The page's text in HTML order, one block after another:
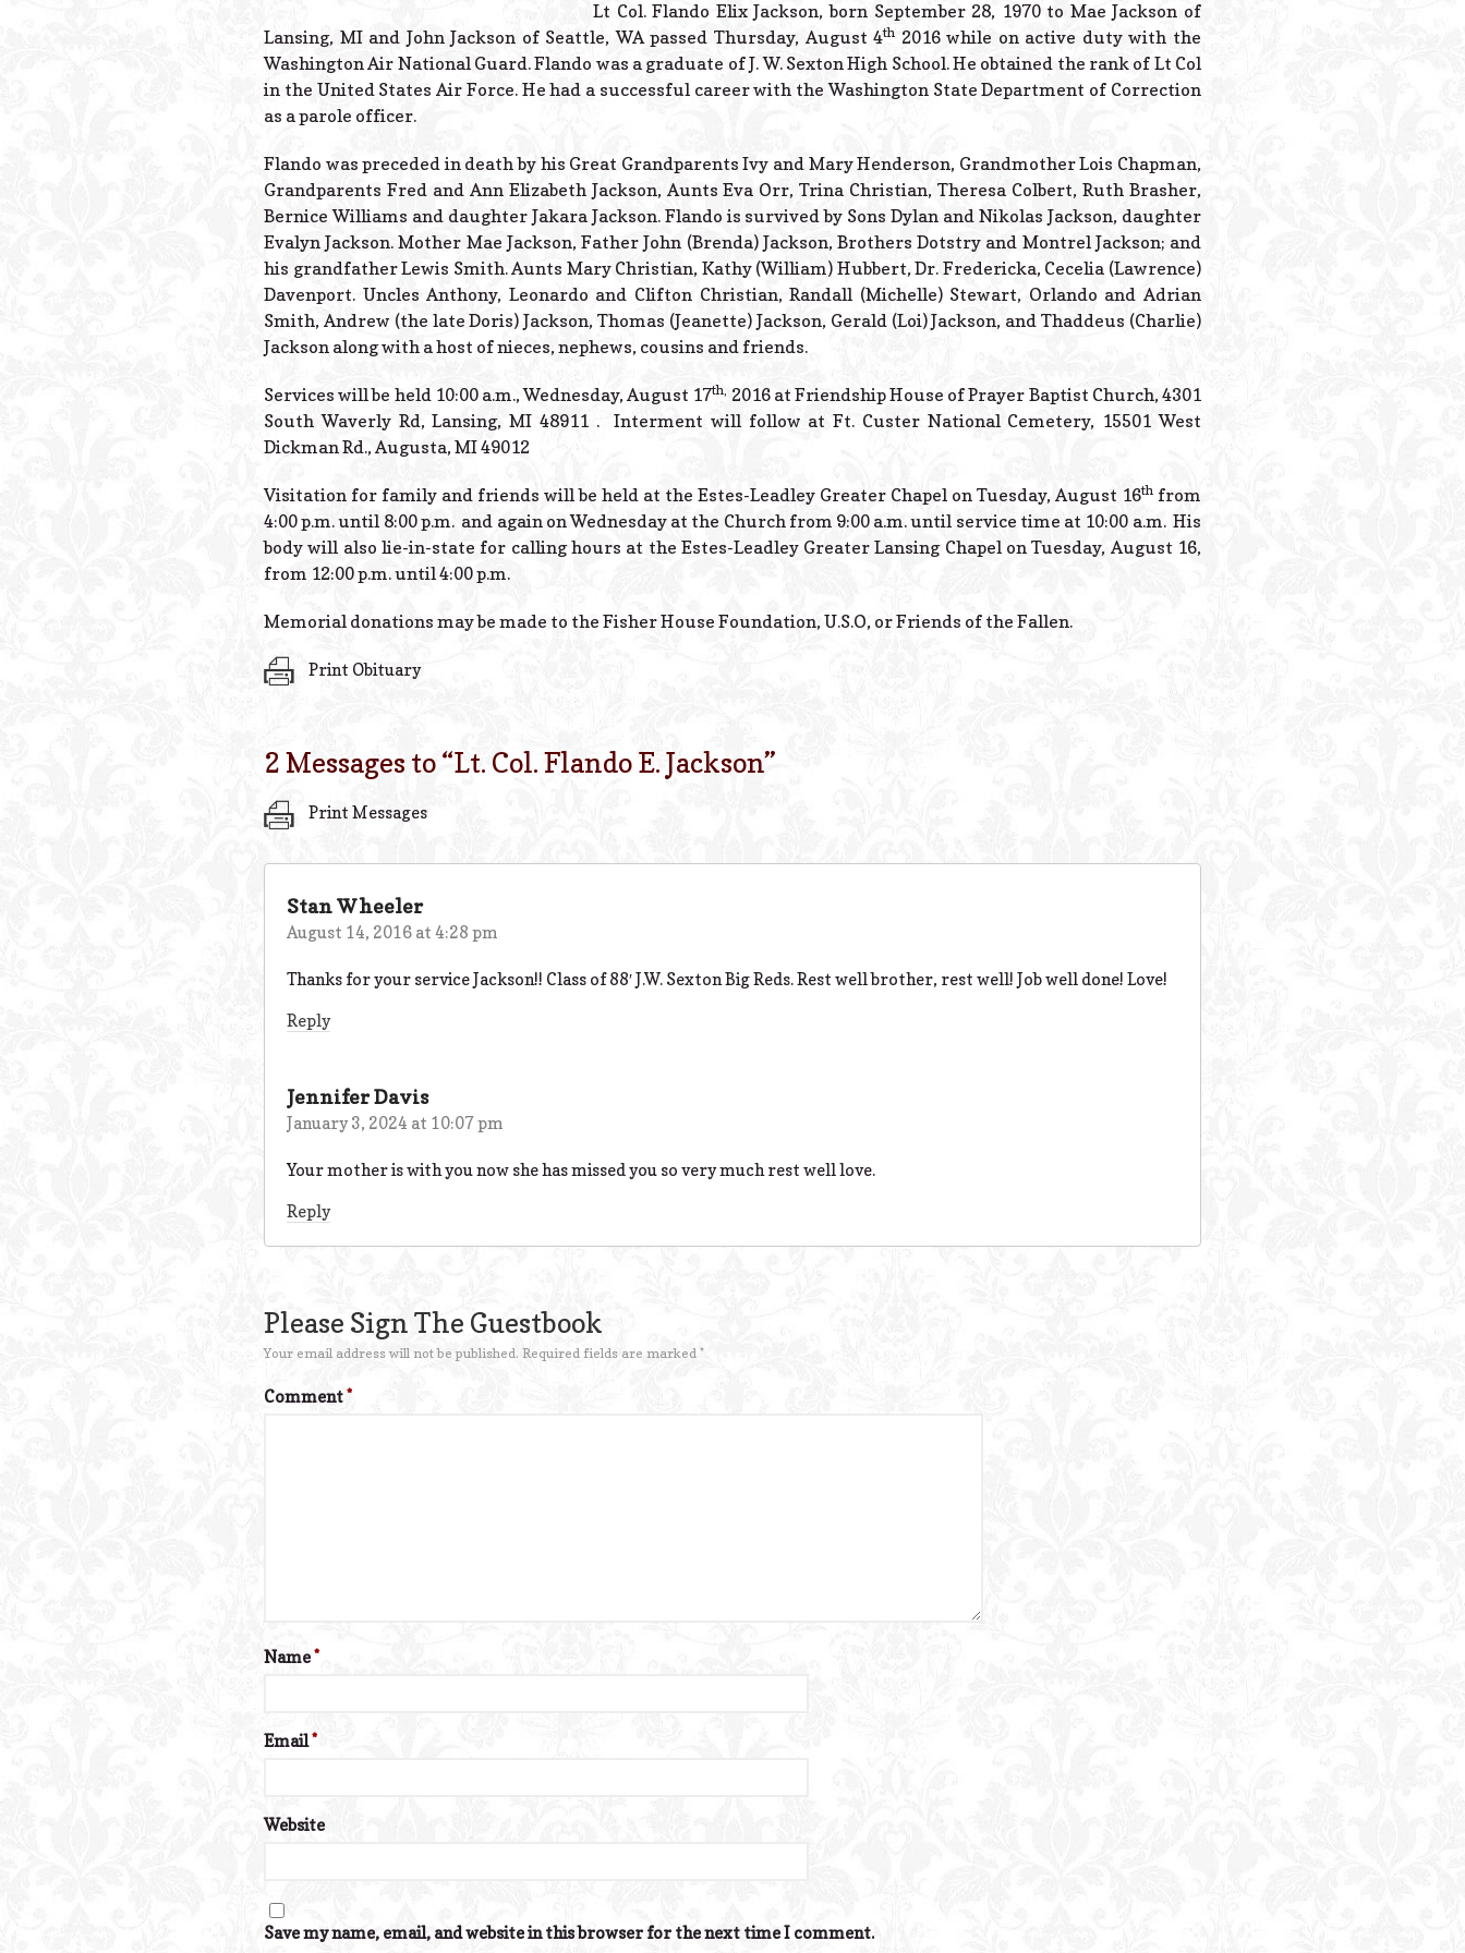
Lt Col. Flando Elix Jackson, born September 28, 1970 to Mae Jackson of
Lansing, MI and John Jackson of Seattle, WA passed Thursday, August 4th 2016 while on active duty with the
Washington Air National Guard. Flando was a graduate of J. W. Sexton High School. He obtained the rank of Lt Col
in the United States Air Force. He had a successful career with the Washington State Department of Correction
as a parole officer.
Flando was preceded in death by his Great Grandparents Ivy and Mary Henderson, Grandmother Lois Chapman,
Grandparents Fred and Ann Elizabeth Jackson, Aunts Eva Orr, Trina Christian, Theresa Colbert, Ruth Brasher,
Bernice Williams and daughter Jakara Jackson. Flando is survived by Sons Dylan and Nikolas Jackson, daughter
Evalyn Jackson. Mother Mae Jackson, Father John (Brenda) Jackson, Brothers Dotstry and Montrel Jackson; and
his grandfather Lewis Smith. Aunts Mary Christian, Kathy (William) Hubbert, Dr. Fredericka, Cecelia (Lawrence)
Davenport. Uncles Anthony, Leonardo and Clifton Christian, Randall (Michelle) Stewart, Orlando and Adrian
Smith, Andrew (the late Doris) Jackson, Thomas (Jeanette) Jackson, Gerald (Loi) Jackson, and Thaddeus (Charlie)
Jackson along with a host of nieces, nephews, cousins and friends.
Services will be held 10:00 a.m., Wednesday, August 17th, 2016 at Friendship House of Prayer Baptist Church, 4301
South Waverly Rd, Lansing, MI 48911 . Interment will follow at Ft. Custer National Cemetery, 15501 West
Dickman Rd., Augusta, MI 49012
Visitation for family and friends will be held at the Estes-Leadley Greater Chapel on Tuesday, August 16th from
4:00 p.m. until 8:00 p.m. and again on Wednesday at the Church from 9:00 a.m. until service time at 10:00 a.m. His
body will also lie-in-state for calling hours at the Estes-Leadley Greater Lansing Chapel on Tuesday, August 16,
from 12:00 p.m. until 4:00 p.m.
Memorial donations may be made to the Fisher House Foundation, U.S.O, or Friends of the Fallen.
Print Obituary
2 Messages to “Lt. Col. Flando E. Jackson”
Print Messages
Stan Wheeler
August 14, 2016 at 4:28 pm
Thanks for your service Jackson!! Class of 88′ J.W. Sexton Big Reds. Rest well brother, rest well! Job well done! Love!
Reply
Jennifer Davis
January 3, 2024 at 10:07 pm
Your mother is with you now she has missed you so very much rest well love.
Reply
Please Sign The Guestbook
Your email address will not be published. Required fields are marked *
Comment*
Name*
Email*
Website
Save my name, email, and website in this browser for the next time I comment.